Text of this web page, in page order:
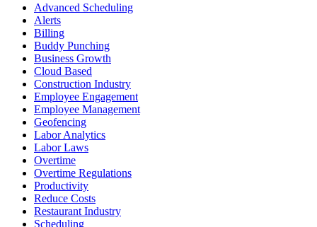
Advanced Scheduling
Alerts
Billing
Buddy Punching
Business Growth
Cloud Based
Construction Industry
Employee Engagement
Employee Management
Geofencing
Labor Analytics
Labor Laws
Overtime
Overtime Regulations
Productivity
Reduce Costs
Restaurant Industry
Scheduling